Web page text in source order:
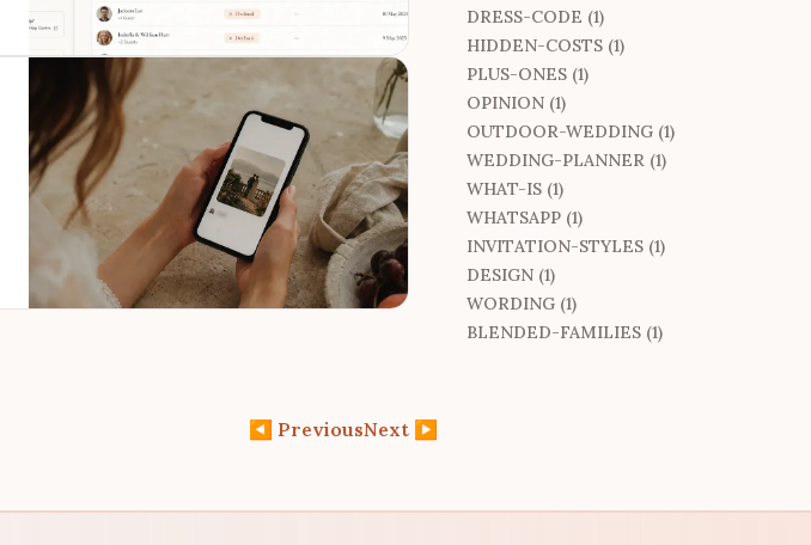
◀ PreviousNext ▶
DRESS-CODE (1)
HIDDEN-COSTS (1)
PLUS-ONES (1)
OPINION (1)
OUTDOOR-WEDDING (1)
WEDDING-PLANNER (1)
WHAT-IS (1)
WHATSAPP (1)
INVITATION-STYLES (1)
DESIGN (1)
WORDING (1)
BLENDED-FAMILIES (1)